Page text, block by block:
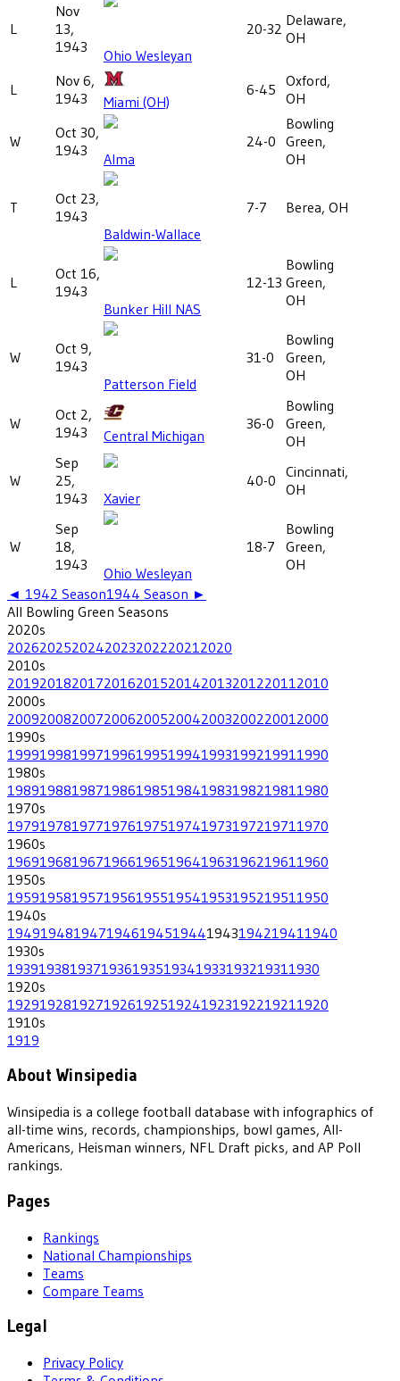
L
Nov
13,
1943
Ohio Wesleyan
20-32 Delaware,
OH
L
Nov 6,
1943
Miami (OH)
6-45 Oxford,
OH
W
Oct 30,
1943
Alma
24-0
Bowling
Green,
OH
T
Oct 23,
1943
Baldwin-Wallace
7-7 Berea, OH
L
Oct 16,
1943
Bunker Hill NAS
12-13
Bowling
Green,
OH
W
Oct 9,
1943
Patterson Field
31-0
Bowling
Green,
OH
W
Oct 2,
1943
Central Michigan
36-0
Bowling
Green,
OH
W
Sep
25,
1943
Xavier
40-0 Cincinnati,
OH
W
Sep
18,
1943
Ohio Wesleyan
18-7
Bowling
Green,
OH
◄ 1942 Season1944 Season ►
All Bowling Green Seasons
2020s
202620252024202320222021 2020
2010s
201920182017201620152014201320122011 2010
2000s
200920082007200620052004200320022001 2000
1990s
199919981997199619951994199319921991 1990
1980s
198919881987198619851984198319821981 1980
1970s
197919781977197619751974197319721971 1970
1960s
196919681967196619651964196319621961 1960
1950s
195919581957195619551954195319521951 1950
1940s
194919481947194619451944194319421941 1940
1930s
193919381937193619351934193319321931 1930
1920s
192919281927192619251924192319221921 1920
1910s
1919
About Winsipedia
Winsipedia is a college football database with infographics of
all-time wins, records, championships, bowl games, All-
Americans, Heisman winners, NFL Draft picks, and AP Poll
rankings.
Pages
Rankings
National Championships
Teams
Compare Teams
Legal
Privacy Policy